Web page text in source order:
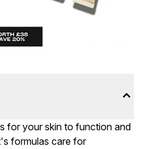
for your skin to function and
formulas care for